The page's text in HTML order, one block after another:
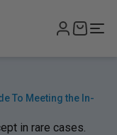
To Meeting the In-
in rare cases.